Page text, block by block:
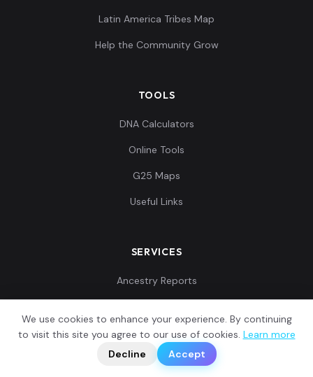
Latin America Tribes Map
Help the Community Grow
TOOLS
DNA Calculators
Online Tools
G25 Maps
Useful Links
SERVICES
Ancestry Reports
Customer Reviews
Contact Us
We use cookies to enhance your experience. By continuing
to visit this site you agree to our use of cookies. Learn more
Decline
Accept
📬